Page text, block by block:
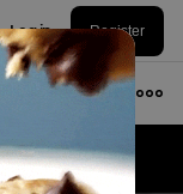
Log in Register